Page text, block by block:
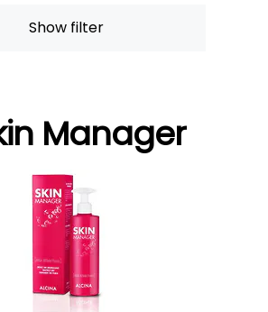
Show filter
Manager